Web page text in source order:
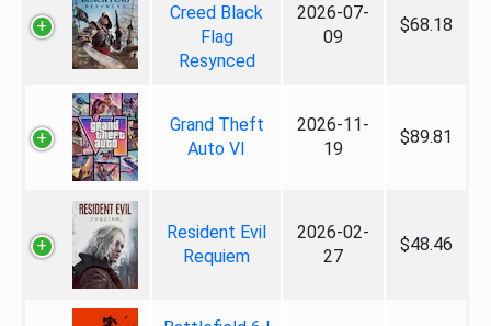
Creed Black
Flag
Resynced
2026-07-
09
$68.18
Grand Theft
Auto VI
2026-11-
19
$89.81
Resident Evil
Requiem
2026-02-
27
$48.46